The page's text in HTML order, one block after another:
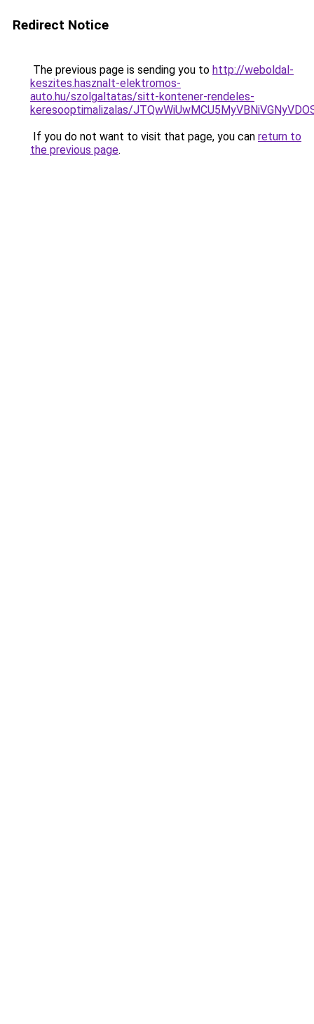
Redirect Notice
The previous page is sending you to http://weboldal-
keszites.hasznalt-elektromos-
auto.hu/szolgaltatas/sitt-kontener-rendeles-
keresooptimalizalas/
If you do not want to visit that page, you can return to
the previous page.